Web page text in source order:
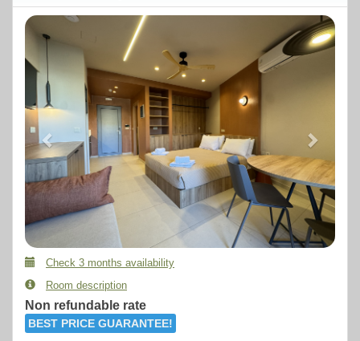
Previous Next
Check 3 months availability
Room description
Non refundable rate
BEST PRICE GUARANTEE!